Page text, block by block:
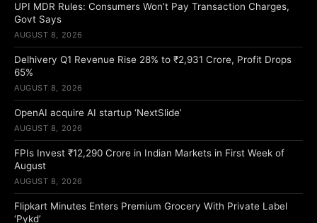
UPI MDR Rules: Consumers Won’t Pay Transaction Charges,
Govt Says
AUGUST 8, 2026
Delhivery Q1 Revenue Rise 28% to ₹2,931 Crore, Profit Drops
65%
AUGUST 8, 2026
OpenAI acquire AI startup ‘NextSlide’
AUGUST 8, 2026
FPIs Invest ₹12,290 Crore in Indian Markets in First Week of
August
AUGUST 8, 2026
Flipkart Minutes Enters Premium Grocery With Private Label
‘Pykd’